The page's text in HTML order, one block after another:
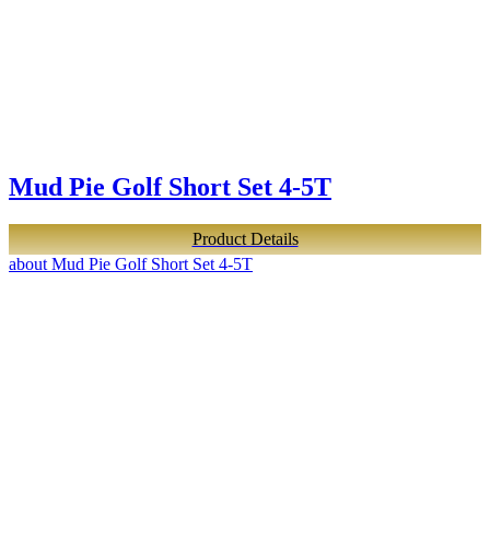
Mud Pie Golf Short Set 4-5T
Product Details
about Mud Pie Golf Short Set 4-5T